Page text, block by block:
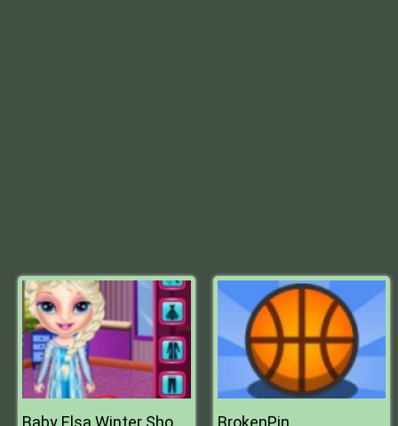
BrokenPin